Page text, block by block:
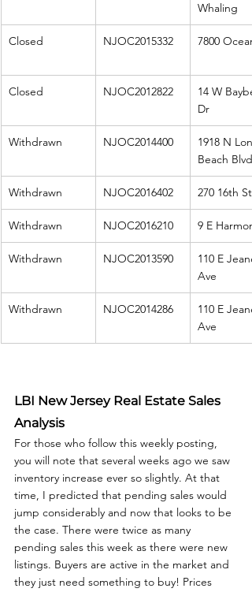
Whaling
Closed NJOC2015332 7800 Ocean
Closed NJOC2012822
14 W
Dr
Withdrawn NJOC2014400
1918 N
Beach Blvd
Withdrawn NJOC2016402 270 16th St
Withdrawn NJOC2016210 9 E Harmony
Withdrawn NJOC2013590
110 E
Ave
Withdrawn NJOC2014286
110 E
Ave
LBI New Jersey Real Estate Sales
Analysis
For those who follow this weekly posting,
you will note that several weeks ago we saw
inventory increase ever so slightly. At that
time, I predicted that pending sales would
jump considerably and now that looks to be
the case. There were twice as many
pending sales this week as there were new
listings. Buyers are active in the market and
they just need something to buy! Prices